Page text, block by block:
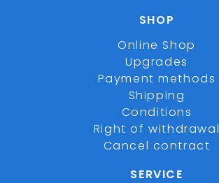
SHOP
Online Shop
Upgrades
Payment methods
Shipping
Conditions
Right of withdrawal
Cancel contract
SERVICE